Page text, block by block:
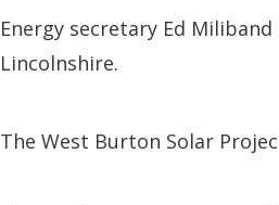
Energy secretary Ed
Lincolnshire.
The West Burton Solar